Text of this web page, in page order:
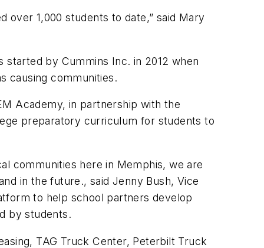
over 1,000 students to date,” said Mary
by Cummins Inc. in 2012 when
causing communities.
Academy, in partnership with the
preparatory curriculum for students to
communities here in Memphis, we are
in the future., said Jenny Bush, Vice
to help school partners develop
by students.
TAG Truck Center, Peterbilt Truck